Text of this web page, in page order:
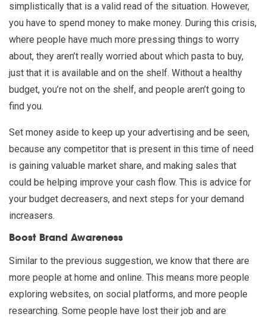
simplistically that is a valid read of the situation. However,
you have to spend money to make money. During this crisis,
where people have much more pressing things to worry
about, they aren’t really worried about which pasta to buy,
just that it is available and on the shelf. Without a healthy
budget, you’re not on the shelf, and people aren’t going to
find you.
Set money aside to keep up your advertising and be seen,
because any competitor that is present in this time of need
is gaining valuable market share, and making sales that
could be helping improve your cash flow. This is advice for
your budget decreasers, and next steps for your demand
increasers.
Boost Brand Awareness
Similar to the previous suggestion, we know that there are
more people at home and online. This means more people
exploring websites, on social platforms, and more people
researching. Some people have lost their job and are